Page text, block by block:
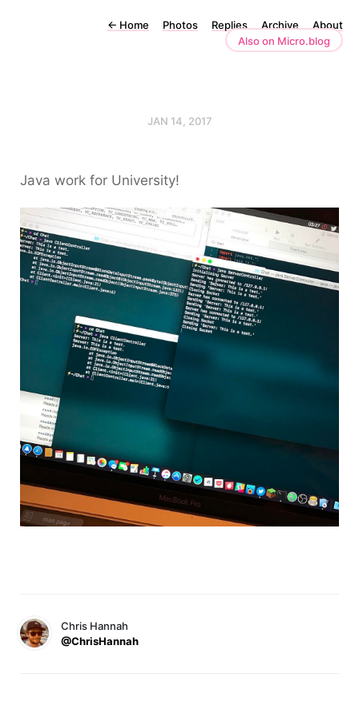
← Home Photos Replies Archive
About
Also on Micro.blog
JAN 14, 2017
Java work for University!
Chris Hannah
@ChrisHannah